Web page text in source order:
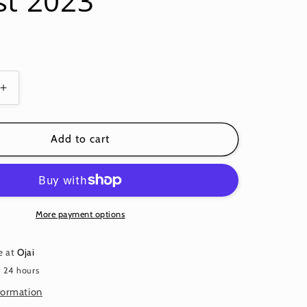
Increase
quantity
for
FLOATING
HIBISCUS
PWPJ122
PHILIP
JACOBS
August
2023
Add to cart
More payment options
at Ojai
24 hours